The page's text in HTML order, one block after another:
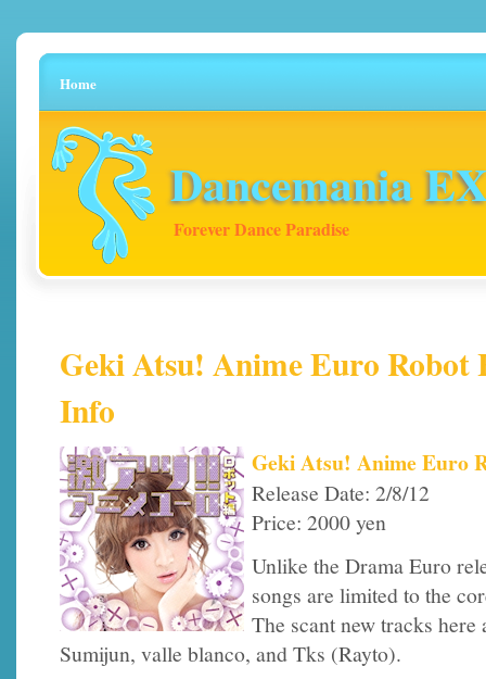
Home
Dancemania
Forever Dance Paradise
Geki Atsu! Anime Euro Robot
Info
Geki Atsu! Anime Euro
Release Date: 2/8/12
Price: 2000 yen
Unlike the Drama Euro
songs are limited to the
The scant new tracks
Sumijun, valle blanco, and Tks (Rayto).